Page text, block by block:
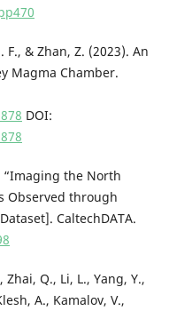
F., & Zhan, Z. (2023). An
Magma Chamber.
DOI:
“Imaging the North
Observed through
CaltechDATA.
Q., Li, L., Yang, Y.,
A., Kamalov, V.,